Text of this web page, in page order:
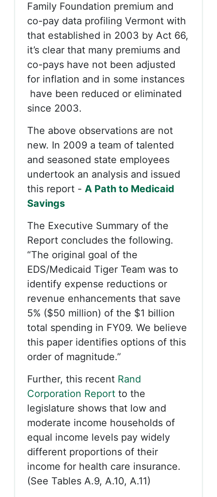
Family Foundation premium and
co-pay data profiling Vermont with
that established in 2003 by Act 66,
it’s clear that many premiums and
co-pays have not been adjusted
for inflation and in some instances
have been reduced or eliminated
since 2003.
The above observations are not
new. In 2009 a team of talented
and seasoned state employees
undertook an analysis and issued
this report - A Path to Medicaid
Savings
The Executive Summary of the
Report concludes the following.
“The original goal of the
EDS/Medicaid Tiger Team was to
identify expense reductions or
revenue enhancements that save
5% ($50 million) of the $1 billion
total spending in FY09. We believe
this paper identifies options of this
order of magnitude.”
Further, this recent Rand
Corporation Report to the
legislature shows that low and
moderate income households of
equal income levels pay widely
different proportions of their
income for health care insurance.
(See Tables A.9, A.10, A.11)